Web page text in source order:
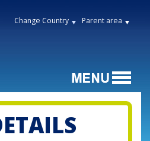
Change Country Parent area